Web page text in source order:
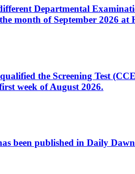
Departmental
month of September 2026 at
the Screening Test
week of August 2026.
been published in Daily